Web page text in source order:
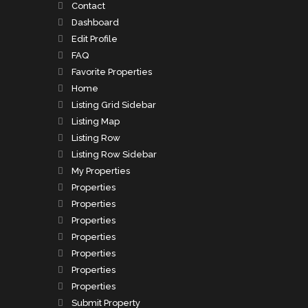
Contact
Dashboard
Edit Profile
FAQ
Favorite Properties
Home
Listing Grid Sidebar
Listing Map
Listing Row
Listing Row Sidebar
My Properties
Properties
Properties
Properties
Properties
Properties
Properties
Properties
Submit Property